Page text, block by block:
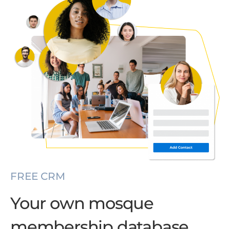
FREE CRM
Your own mosque